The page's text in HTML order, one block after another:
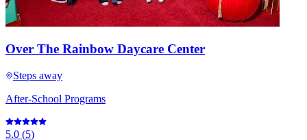
Over The Rainbow Daycare Center
Steps away
After-School Programs
5.0 (5)